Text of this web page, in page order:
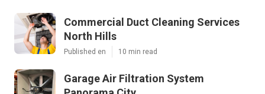
Commercial Duct Cleaning Services
North Hills
Published en 10 min read
Garage Air Filtration System